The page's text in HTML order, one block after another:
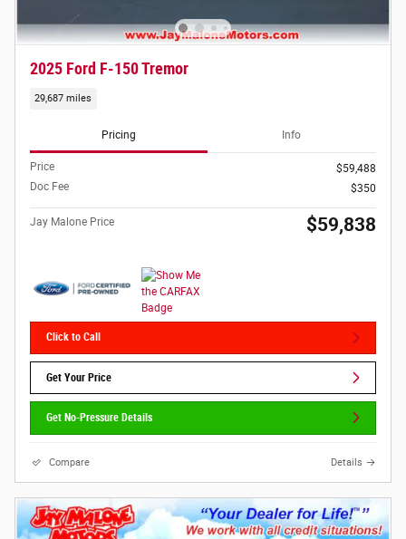
2025 Ford F-150 Tremor
29,687 miles
Pricing Info
Price
$59,488
Doc Fee
$350
Jay Malone Price $59,838
Click to Call
Get Your Price
Get No-Pressure Details
Compare Details